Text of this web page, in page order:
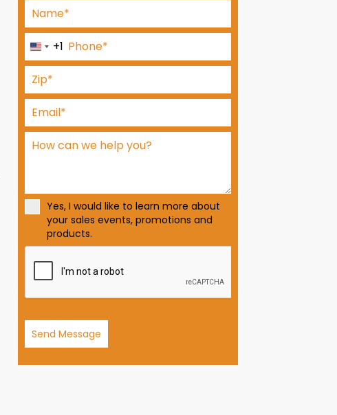
U
n
i
t
e
d
S
t
e
+
1
+1
Yes, I would like to learn more about
your sales events, promotions and
products.
Send Message